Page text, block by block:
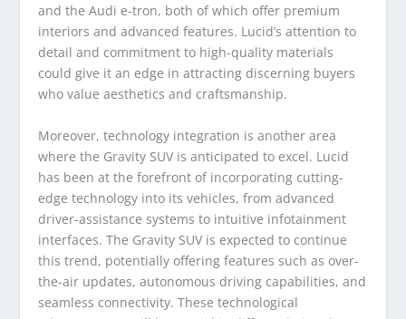
and the Audi e-tron, both of which offer premium
interiors and advanced features. Lucid’s attention to
detail and commitment to high-quality materials
could give it an edge in attracting discerning buyers
who value aesthetics and craftsmanship.
Moreover, technology integration is another area
where the Gravity SUV is anticipated to excel. Lucid
has been at the forefront of incorporating cutting-
edge technology into its vehicles, from advanced
driver-assistance systems to intuitive infotainment
interfaces. The Gravity SUV is expected to continue
this trend, potentially offering features such as over-
the-air updates, autonomous driving capabilities, and
seamless connectivity. These technological